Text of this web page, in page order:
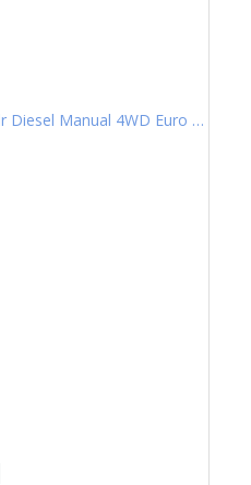
2.2D EX Pickup Double Cab 4dr Diesel Manual 4WD Euro 6 (202 ps)